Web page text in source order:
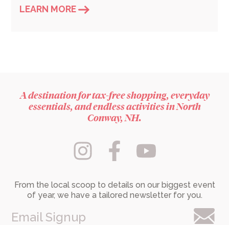
LEARN MORE
A destination for tax-free shopping, everyday
essentials, and endless activities in North
Conway, NH.
From the local scoop to details on our biggest event
of year, we have a tailored newsletter for you.
Email Signup